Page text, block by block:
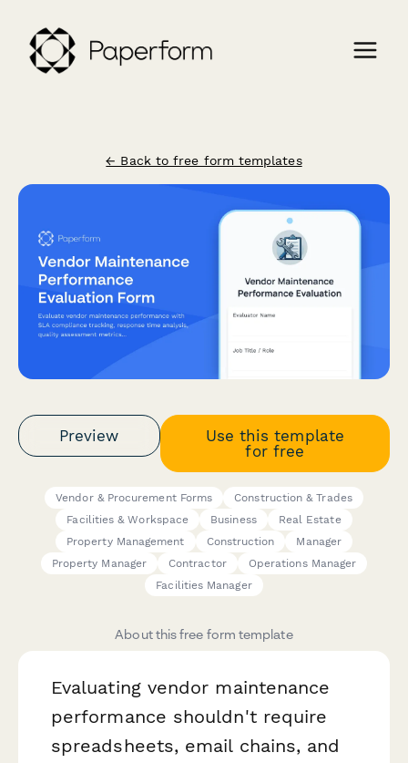
← Back to free form templates
Preview
Use this template
for free
Vendor & Procurement Forms
Construction & Trades
Facilities & Workspace
Business
Real Estate
Property Management
Construction
Manager
Property Manager
Contractor
Operations Manager
Facilities Manager
About this free form template
Evaluating vendor maintenance
performance shouldn't require
spreadsheets, email chains, and